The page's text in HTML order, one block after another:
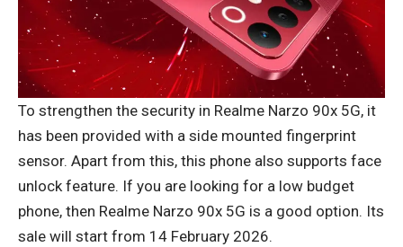
To strengthen the security in Realme Narzo 90x 5G, it
has been provided with a side mounted fingerprint
sensor. Apart from this, this phone also supports face
unlock feature. If you are looking for a low budget
phone, then Realme Narzo 90x 5G is a good option. Its
sale will start from 14 February 2026.